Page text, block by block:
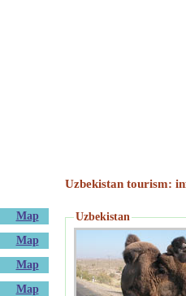
Map
Map
Map
Map
Uzbekistan tourism:
Uzbekistan